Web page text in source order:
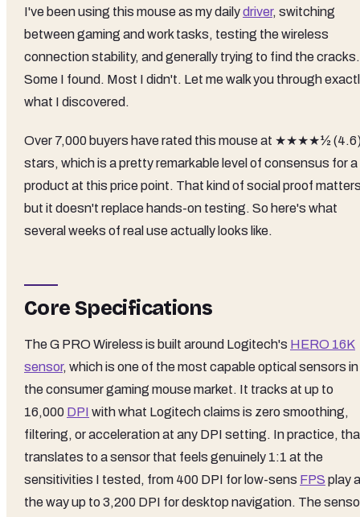
I've been using this mouse as my dailydriver, switching
between gaming and work tasks, testing the wireless
connection stability, and generally trying to find the cracks.
Some I found. Most I didn't. Let me walk you through
what I discovered.
Over 7,000 buyers have rated this mouse at ★★★★½
stars, which is a pretty remarkable level of consensus for a
product at this price point. That kind of social proof
but it doesn't replace hands-on testing. So here's what
several weeks of real use actually looks like.
Core Specifications
The G PRO Wireless is built around Logitech's HERO 16K
sensor, which is one of the most capable optical sensors in
the consumer gaming mouse market. It tracks at up to
16,000 DPI with what Logitech claims is zero smoothing,
filtering, or acceleration at any DPI setting. In practice,
translates to a sensor that feels genuinely 1:1 at the
sensitivities I tested, from 400 DPI for low-sens FPS play
the way up to 3,200 DPI for desktop navigation. The